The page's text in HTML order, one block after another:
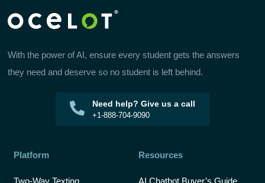
With the power of AI, ensure every student gets the answers
they need and deserve so no student is left behind.
Need help? Give us a call
+1-888-704-9090
Platform Resources